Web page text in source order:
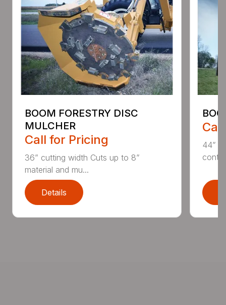
BOOM FORESTRY DISC
MULCHER
Call for Pricing
36” cutting width Cuts up to 8”
material and mu...
Details
44”